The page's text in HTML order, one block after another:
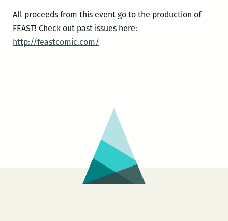
All proceeds from this event go to the production of
FEAST! Check out past issues here:
http://feastcomic.com/